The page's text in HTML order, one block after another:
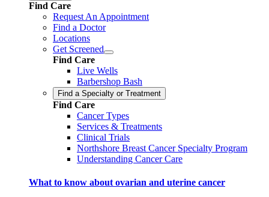
Find Care
Request An Appointment
Find a Doctor
Locations
Get Screened
Find Care
Live Wells
Barbershop Bash
Find a Specialty or Treatment
Find Care
Cancer Types
Services & Treatments
Clinical Trials
Northshore Breast Cancer Specialty Program
Understanding Cancer Care
What to know about ovarian and uterine cancer